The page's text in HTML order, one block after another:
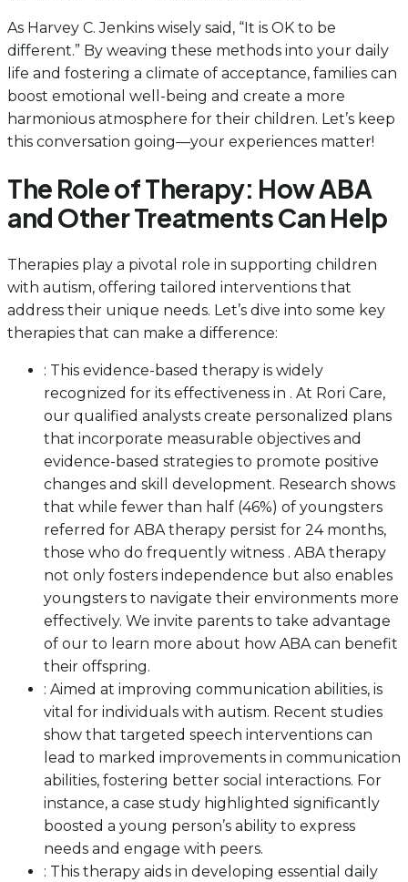
As Harvey C. Jenkins wisely said, “It is OK to be
different.” By weaving these methods into your daily
life and fostering a climate of acceptance, families can
boost emotional well-being and create a more
harmonious atmosphere for their children. Let’s keep
this conversation going—your experiences matter!
The Role of Therapy: How ABA
and Other Treatments Can Help
Therapies play a pivotal role in supporting children
with autism, offering tailored interventions that
address their unique needs. Let’s dive into some key
therapies that can make a difference:
: This evidence-based therapy is widely
recognized for its effectiveness in . At Rori Care,
our qualified analysts create personalized plans
that incorporate measurable objectives and
evidence-based strategies to promote positive
changes and skill development. Research shows
that while fewer than half (46%) of youngsters
referred for ABA therapy persist for 24 months,
those who do frequently witness . ABA therapy
not only fosters independence but also enables
youngsters to navigate their environments more
effectively. We invite parents to take advantage
of our to learn more about how ABA can benefit
their offspring.
: Aimed at improving communication abilities, is
vital for individuals with autism. Recent studies
show that targeted speech interventions can
lead to marked improvements in communication
abilities, fostering better social interactions. For
instance, a case study highlighted significantly
boosted a young person’s ability to express
needs and engage with peers.
: This therapy aids in developing essential daily